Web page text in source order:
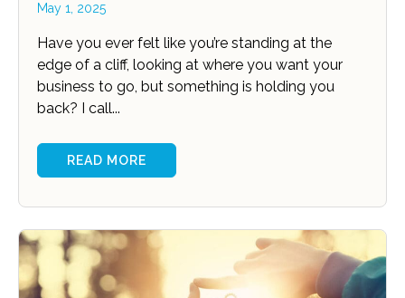
May 1, 2025
Have you ever felt like you’re standing at the
edge of a cliff, looking at where you want your
business to go, but something is holding you
back? I call...
READ MORE